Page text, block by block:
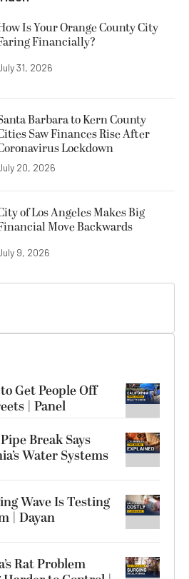
Is Your Orange County City
Financially?
31, 2026
Barbara to Kern County
Saw Finances Rise After
Lockdown
20, 2026
of Los Angeles Makes Big
Move Backwards
9, 2026
Get People Off
| Panel
Break Says
Water Systems
Wave Is Testing
| Dayan
Rat Problem